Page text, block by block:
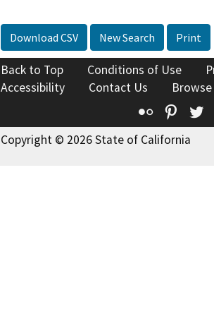
Download CSV New Search Print
Back to Top Conditions of Use
Accessibility
Contact Us
Flickr
Copyright © 2026 State of California